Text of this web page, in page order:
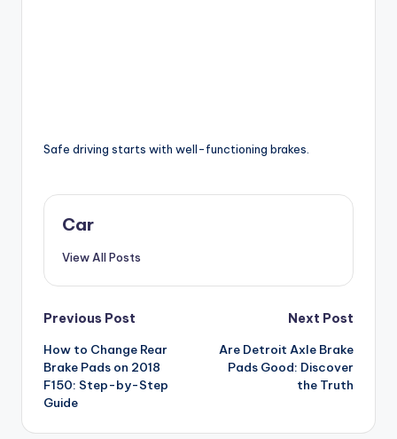
Safe driving starts with well-functioning brakes.
Car
View All Posts
Post
navigation
Previous Post
How to Change Rear
Brake Pads on 2018
F150: Step-by-Step
Guide
Next Post
Are Detroit Axle Brake
Pads Good: Discover
the Truth